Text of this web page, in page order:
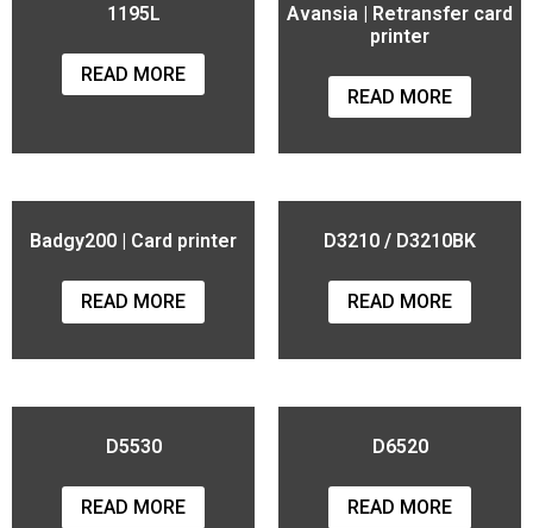
1195L
READ MORE
Avansia | Retransfer card
printer
READ MORE
Badgy200 | Card printer
READ MORE
D3210 / D3210BK
READ MORE
D5530
READ MORE
D6520
READ MORE